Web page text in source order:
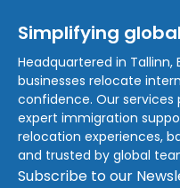
Simplifying
Headquartered in Tallinn,
businesses relocate
confidence. Our
expert immigration
relocation experiences,
and trusted by global
Subscribe to our